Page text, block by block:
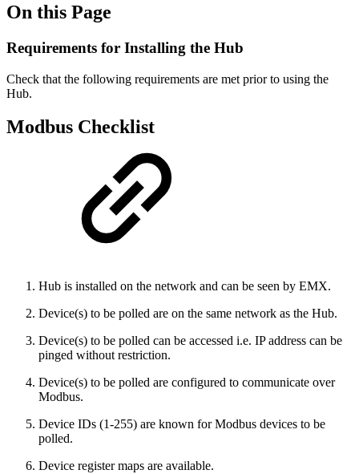
On this Page
Requirements for Installing the Hub
Check that the following requirements are met prior to using the
Hub.
Modbus Checklist
Hub is installed on the network and can be seen by EMX.
Device(s) to be polled are on the same network as the Hub.
Device(s) to be polled can be accessed i.e. IP address can be
pinged without restriction.
Device(s) to be polled are configured to communicate over
Modbus.
Device IDs (1-255) are known for Modbus devices to be
polled.
Device register maps are available.